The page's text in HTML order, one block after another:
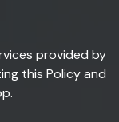
provided by
this Policy and